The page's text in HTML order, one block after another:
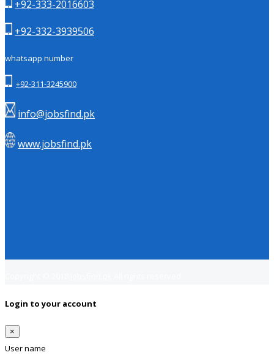
+92-333-2016603
+92-332-3939506
whatsapp number
+92-311-3245900
info@jobsfind.pk
www.jobsfind.pk
Login to your account
×
User name